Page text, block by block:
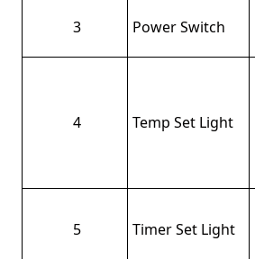
3 Power Switch
4 Temp Set Light
5 Timer Set Light